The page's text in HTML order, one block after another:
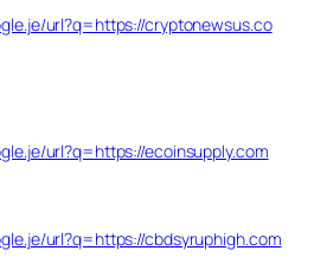
url?q=https://cryptonewsus.co
url?q=https://ecoinsupply.com
url?q=https://cbdsyruphigh.com